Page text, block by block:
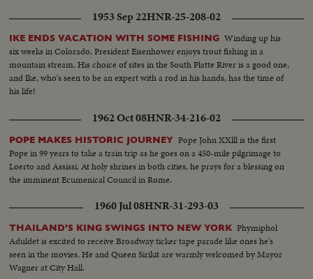
1953 Sep 22HNR-25-208-02
IKE ENDS VACATION WITH SOME FISHING Winding up his
six weeks in Colorado, President Eisenhower enjoys trout fishing in a
mountain stream. His choice of sites in the South Platte River is a good one,
and Ike, who's seen to be an expert with a rod in his hands, has the time of
his life!
1962 Oct 08HNR-34-216-02
POPE MAKES HISTORIC JOURNEY Pope John XXlll is the first
Pope in 99 years to take a train trip as he goes on a 450-mile pilgrimage to
Loerto and Assissi. At holy shrines in both cities, he prays for a blessing on
the imminent Ecumenical Council in Rome.
1960 Jul 08HNR-31-293-03
THAILAND'S KING SWINGS INTO NEW YORK Phymiphol
Aduldet is excited to receive Broadway ticker tape parade like ones he's
seen in the movies. He and Queen Sirikit are warmly welcomed by Mayor
Wagner at City Hall.